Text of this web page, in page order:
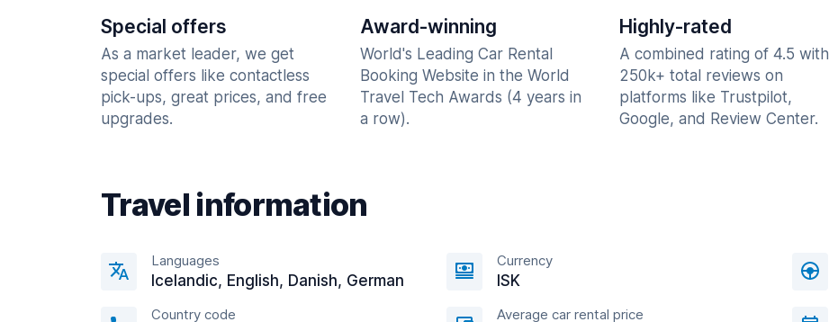
Special offers
As a market leader, we get
special offers like contactless
pick-ups, great prices, and free
upgrades.
Award-winning
World's Leading Car Rental
Booking Website in the World
Travel Tech Awards (4 years in
a row).
Highly-rated
A combined rating of 4.5 with
250k+ total reviews on
platforms like Trustpilot,
Google, and Review Center.
Travel information
Languages
Icelandic, English, Danish, German
Currency
ISK
Country code Average car rental price